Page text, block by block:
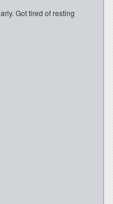
Got tired of resting